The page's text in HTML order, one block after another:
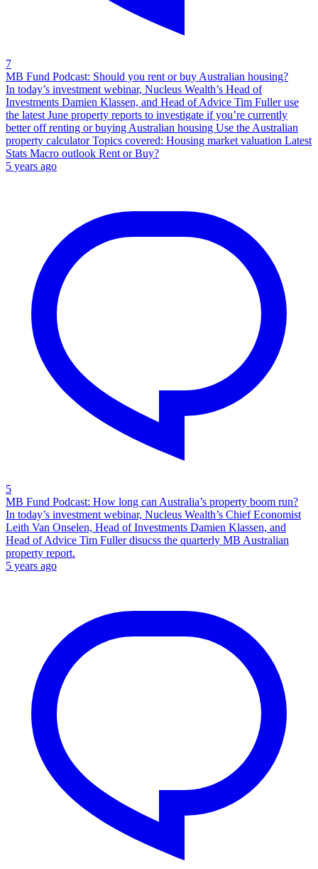
7
MB Fund Podcast: Should you rent or buy Australian housing?
In today’s investment webinar, Nucleus Wealth’s Head of
Investments Damien Klassen, and Head of Advice Tim Fuller use
the latest June property reports to investigate if you’re currently
better off renting or buying Australian housing Use the Australian
property calculator Topics covered: Housing market valuation Latest
Stats Macro outlook Rent or Buy?
5 years ago
5
MB Fund Podcast: How long can Australia’s property boom run?
In today’s investment webinar, Nucleus Wealth’s Chief Economist
Leith Van Onselen, Head of Investments Damien Klassen, and
Head of Advice Tim Fuller disucss the quarterly MB Australian
property report.
5 years ago